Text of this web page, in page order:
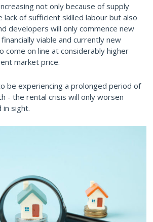
not only because of supply
lack of sufficient skilled labour but also
developers will only commence new
viable and currently new
come on line at considerably higher
market price.
be experiencing a prolonged period of
- the rental crisis will only worsen
in sight.